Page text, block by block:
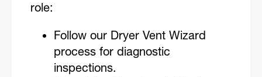
role:
Follow our Dryer Vent Wizard
process for diagnostic
inspections.